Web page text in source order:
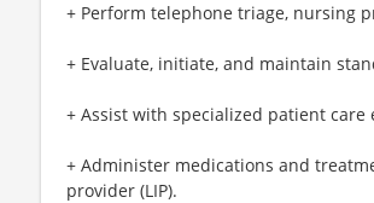
+ Perform telephone triage, nursing
+ Evaluate, initiate, and maintain
+ Assist with specialized patient
+ Administer medications and
provider (LIP).